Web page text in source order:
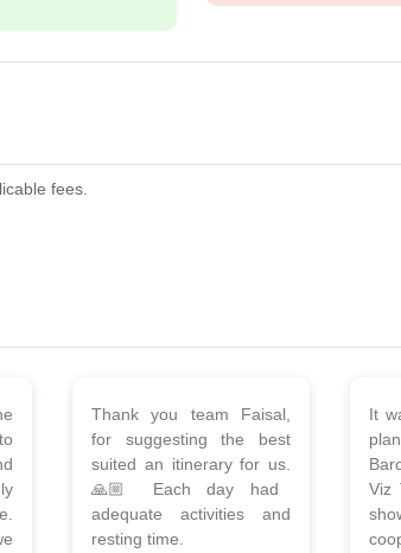
fees.
We had a wonderful tour
of Amsterdam,
Copenhagen, Warsaw,
krakow,Athens, Santorini
& Mykonos organised by
viz travels. The tour was